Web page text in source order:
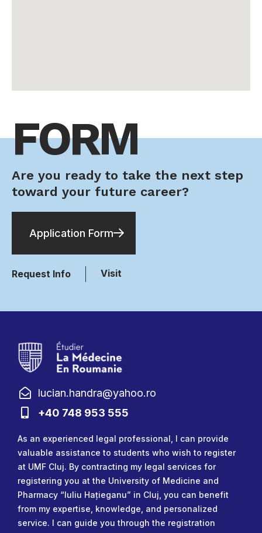
FORM
Are you ready to take the next step
toward your future career?
Application Form
Request Info Visit
lucian.handra@yahoo.ro
+40 748 953 555
As an experienced legal professional, I can provide
valuable assistance to students who wish to register
at UMF Cluj. By contracting my legal services for
registering you at the University of Medicine and
Pharmacy “Iuliu Hațieganu” in Cluj, you can benefit
from my expertise, knowledge, and personalized
service. I can guide you through the registration